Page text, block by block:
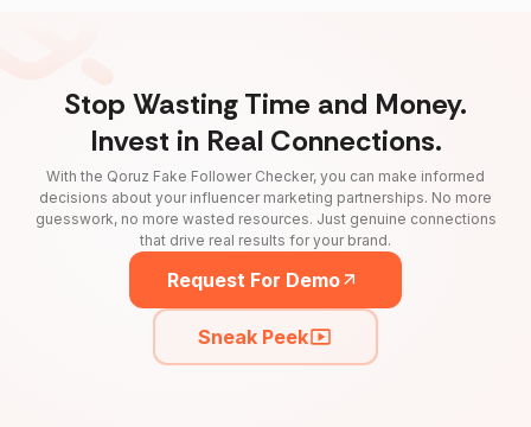
Stop Wasting Time and Money.
Invest in Real Connections.
With the Qoruz Fake Follower Checker, you can make informed
decisions about your influencer marketing partnerships. No more
guesswork, no more wasted resources. Just genuine connections
that drive real results for your brand.
Request For Demo
Sneak Peek